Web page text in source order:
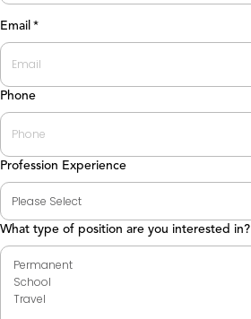
Last
Email *
Phone
Profession Experience
What type of position are you interested in?